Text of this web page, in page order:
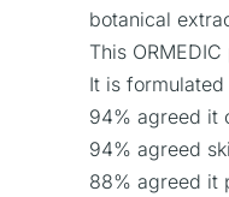
botanical
This
It is
94% agreed it
94% agreed
88% agreed it